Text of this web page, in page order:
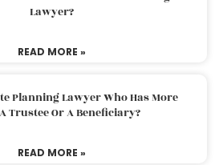
Lawyer?
READ MORE »
Planning Lawyer Who Has More
Trustee Or A Beneficiary?
READ MORE »